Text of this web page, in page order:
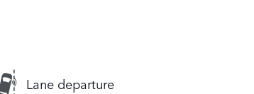
Lane departure